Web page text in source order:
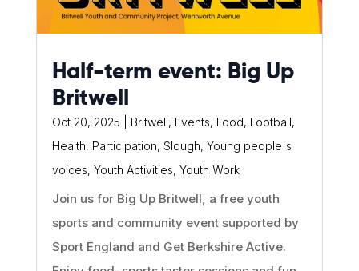
Half-term event: Big Up
Britwell
Oct 20, 2025 Britwell, Events, Food, Football,
Health, Participation, Slough, Young people's
voices, Youth Activities, Youth Work
Join us for Big Up Britwell, a free youth
sports and community event supported by
Sport England and Get Berkshire Active.